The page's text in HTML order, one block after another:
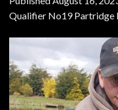
Qualifier No19 Partridge